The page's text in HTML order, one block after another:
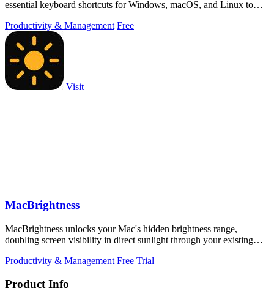
essential keyboard shortcuts for Windows, macOS, and Linux to
Productivity & Management Free
Visit
MacBrightness
MacBrightness unlocks your Mac's hidden brightness range,
doubling screen visibility in direct sunlight through your existing
Productivity & Management Free Trial
Product Info